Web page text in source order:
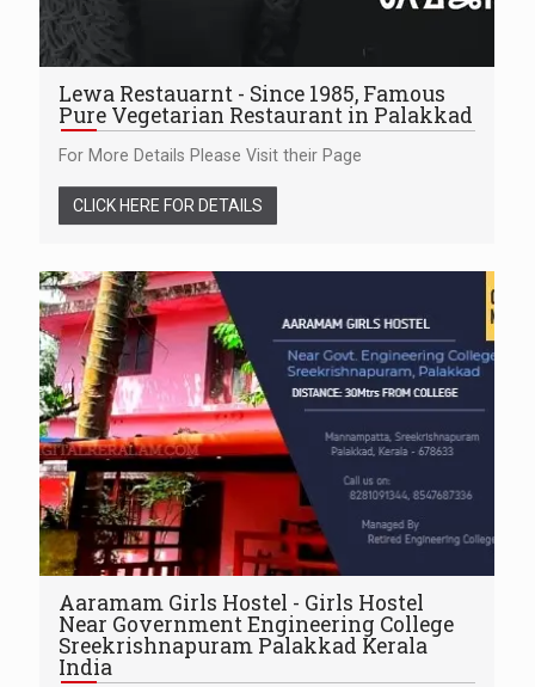
Lewa Restauarnt - Since 1985, Famous
Pure Vegetarian Restaurant in Palakkad
For More Details Please Visit their Page
CLICK HERE FOR DETAILS
Aaramam Girls Hostel - Girls Hostel
Near Government Engineering College
Sreekrishnapuram Palakkad Kerala
India